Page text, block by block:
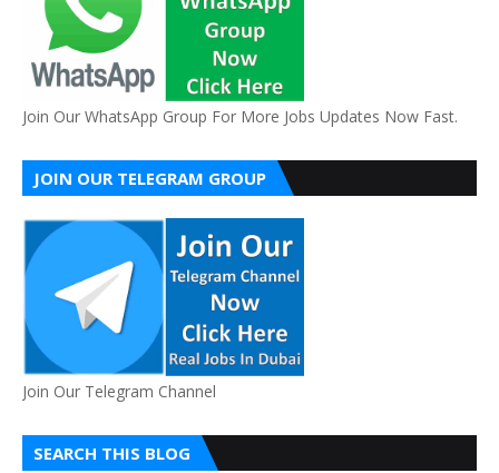
Join Our WhatsApp Group For More Jobs Updates Now Fast.
JOIN OUR TELEGRAM GROUP
Join Our Telegram Channel
SEARCH THIS BLOG